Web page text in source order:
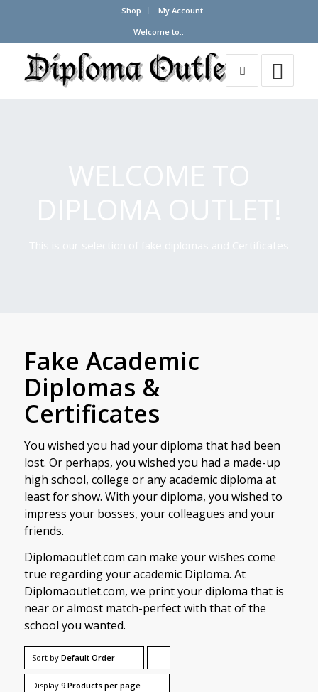
Shop
My Account
Welcome to..
Fake Academic
Diplomas &
Certificates
You wished you had your diploma that had been
lost. Or perhaps, you wished you had a made-up
high school, college or any academic diploma at
least for show. With your diploma, you wished to
impress your bosses, your colleagues and your
friends.
Diplomaoutlet.com can make your wishes come
true regarding your academic Diploma. At
Diplomaoutlet.com, we print your diploma that is
near or almost match-perfect with that of the
school you wanted.
Sort by Default Order
Display 9 Products per page